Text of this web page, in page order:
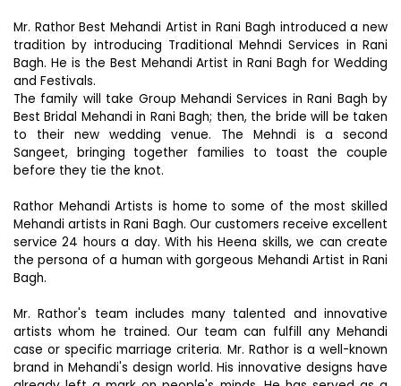
Mr. Rathor Best Mehandi Artist in Rani Bagh introduced a new
tradition by introducing Traditional Mehndi Services in Rani
Bagh. He is the Best Mehandi Artist in Rani Bagh for Wedding
and Festivals.
The family will take Group Mehandi Services in Rani Bagh by
Best Bridal Mehandi in Rani Bagh; then, the bride will be taken
to their new wedding venue. The Mehndi is a second
Sangeet, bringing together families to toast the couple
before they tie the knot.
Rathor Mehandi Artists is home to some of the most skilled
Mehandi artists in Rani Bagh. Our customers receive excellent
service 24 hours a day. With his Heena skills, we can create
the persona of a human with gorgeous Mehandi Artist in Rani
Bagh.
Mr. Rathor's team includes many talented and innovative
artists whom he trained. Our team can fulfill any Mehandi
case or specific marriage criteria. Mr. Rathor is a well-known
brand in Mehandi's design world. His innovative designs have